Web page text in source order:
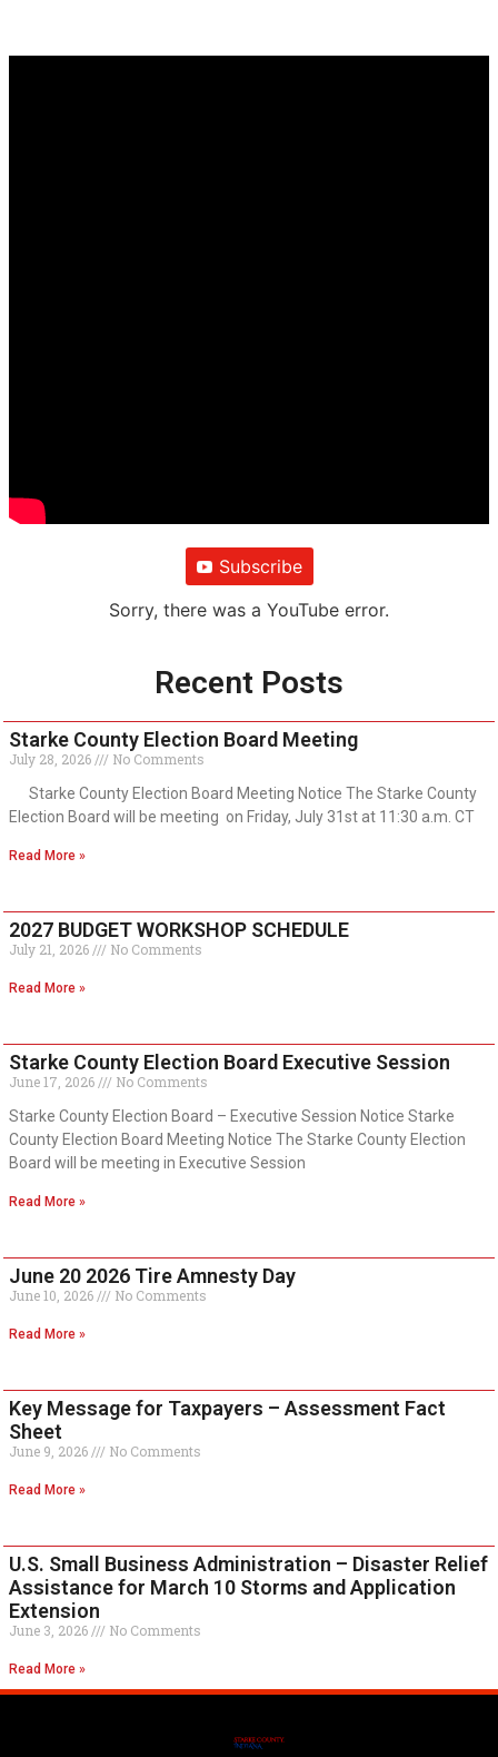
Subscribe
Sorry, there was a YouTube error.
Recent Posts
Starke County Election Board Meeting
July 28, 2026
No Comments
Starke County Election Board Meeting Notice The Starke County
Election Board will be meeting on Friday, July 31st at 11:30 a.m. CT
Read More »
2027 BUDGET WORKSHOP SCHEDULE
July 21, 2026 No Comments
Read More »
Starke County Election Board Executive Session
June 17, 2026
No Comments
Starke County Election Board – Executive Session Notice Starke
County Election Board Meeting Notice The Starke County Election
Board will be meeting in Executive Session
Read More »
June 20 2026 Tire Amnesty Day
June 10, 2026 No Comments
Read More »
Key Message for Taxpayers – Assessment Fact
Sheet
June 9, 2026 No Comments
Read More »
U.S. Small Business Administration – Disaster Relief
Assistance for March 10 Storms and Application
Extension
June 3, 2026 No Comments
Read More »